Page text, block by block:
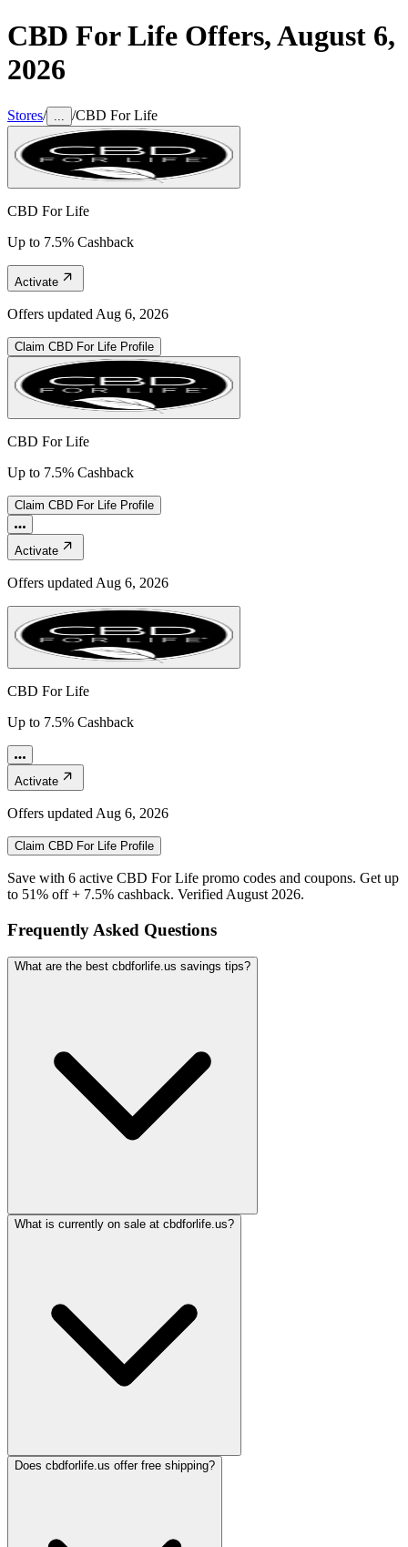
CBD For Life Offers,August 6,
2026
Stores/ /CBD For Life
CBD For Life
Up to 7.5% Cashback
Activate
Offers updated Aug 6, 2026
Claim CBD For Life Profile
CBD For Life
Up to 7.5% Cashback
Claim CBD For Life Profile
Activate
Offers updated Aug 6, 2026
CBD For Life
Up to 7.5% Cashback
Activate
Offers updated Aug 6, 2026
Claim CBD For Life Profile
Save with 6 active CBD For Life promo codes and coupons. Get up
to 51% off + 7.5% cashback. Verified August 2026.
Frequently Asked Questions
What are the best cbdforlife.us savings tips?
What is currently on sale at cbdforlife.us?
Does cbdforlife.us offer free shipping?